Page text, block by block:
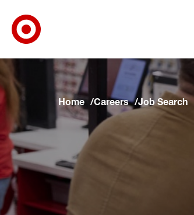
Skip to main navigation
Skip to content
Skip to footer
Skip to chat
Home Careers Job Search